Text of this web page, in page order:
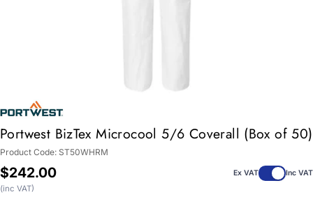
Portwest BizTex Microcool 5/6 Coverall (Box of 50)
Product Code: ST50WHRM
Regular
price
$242.00 Ex VAT Inc VAT
(inc VAT)